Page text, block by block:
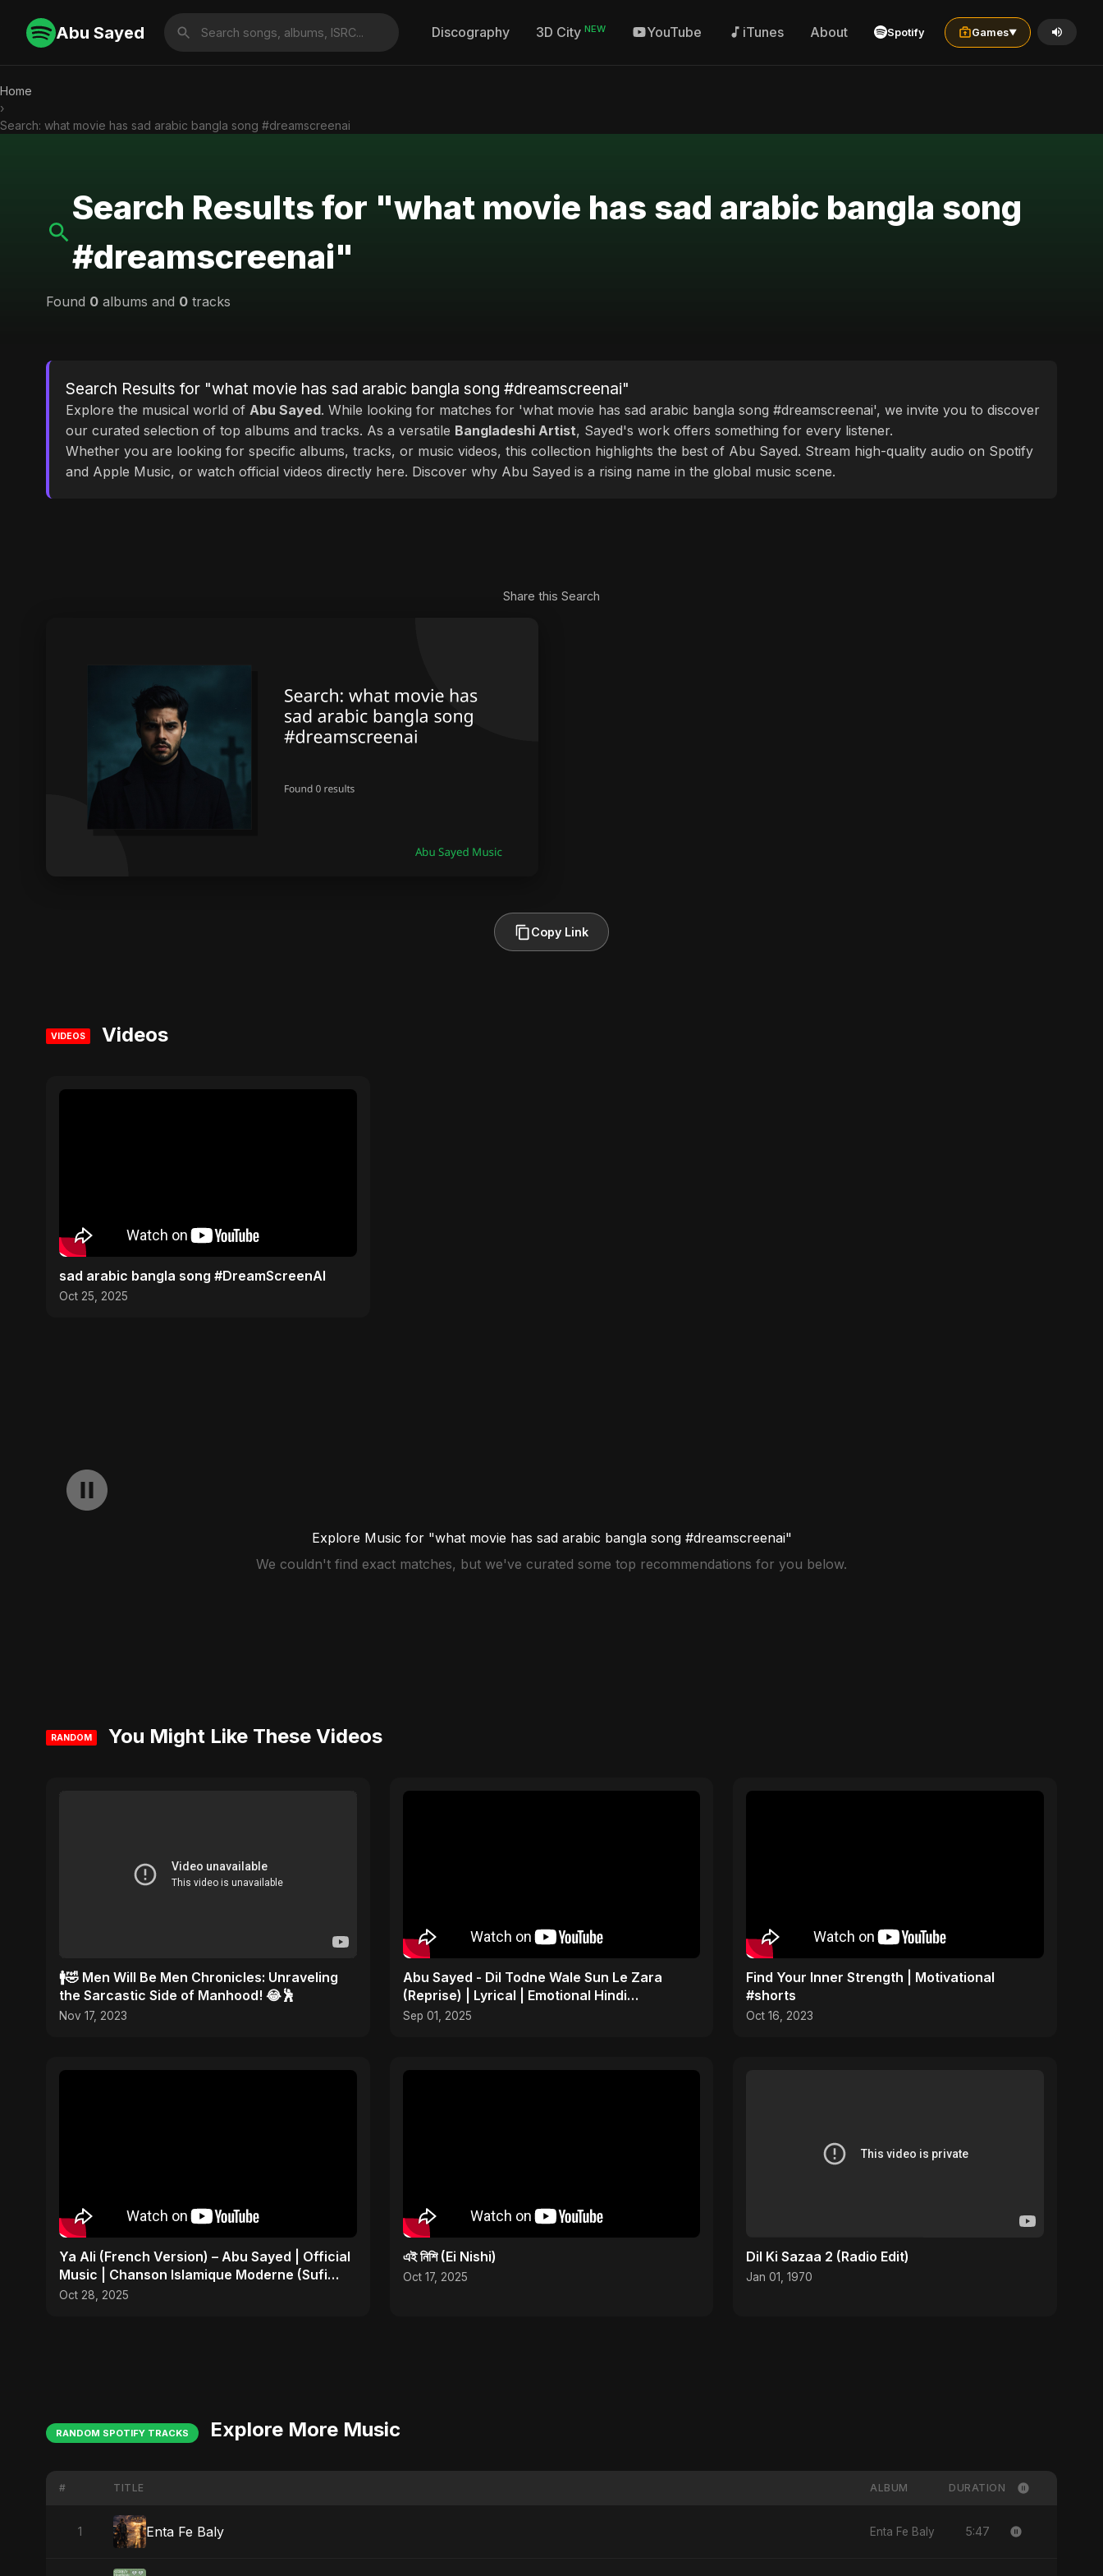
Abu Sayed Discography 3D City NEW YouTube iTunes About Spotify Games▼
Home
›
Search: what movie has sad arabic bangla song #dreamscreenai
Search Results for "what movie has sad arabic bangla song
#dreamscreenai"
Found 0 albums and 0 tracks
Search Results for "what movie has sad arabic bangla song #dreamscreenai"
Explore the musical world of Abu Sayed. While looking for matches for 'what movie has sad arabic bangla song #dreamscreenai', we invite you to discover
our curated selection of top albums and tracks. As a versatile Bangladeshi Artist, Sayed's work offers something for every listener.
Whether you are looking for specific albums, tracks, or music videos, this collection highlights the best of Abu Sayed. Stream high-quality audio on Spotify
and Apple Music, or watch official videos directly here. Discover why Abu Sayed is a rising name in the global music scene.
Share this Search
Copy Link
VIDEOS Videos
sad arabic bangla song #DreamScreenAI
Oct 25, 2025
Explore Music for "what movie has sad arabic bangla song #dreamscreenai"
We couldn't find exact matches, but we've curated some top recommendations for you below.
RANDOM You Might Like These Videos
🚹🤣 Men Will Be Men Chronicles: Unraveling
the Sarcastic Side of Manhood! 😂🕺
Nov 17, 2023
Abu Sayed - Dil Todne Wale Sun Le Zara
(Reprise) | Lyrical | Emotional Hindi
Heartbreaking Sad Song
Sep 01, 2025
Find Your Inner Strength | Motivational
#shorts
Oct 16, 2023
Ya Ali (French Version) – Abu Sayed | Official
Music | Chanson Islamique Moderne (Sufi
EDM)
Oct 28, 2025
এই নিশি (Ei Nishi)
Oct 17, 2025
Dil Ki Sazaa 2 (Radio Edit)
Jan 01, 1970
RANDOM SPOTIFY TRACKS Explore More Music
# TITLE ALBUM DURATION
1 Enta Fe Baly Enta Fe Baly 5:47